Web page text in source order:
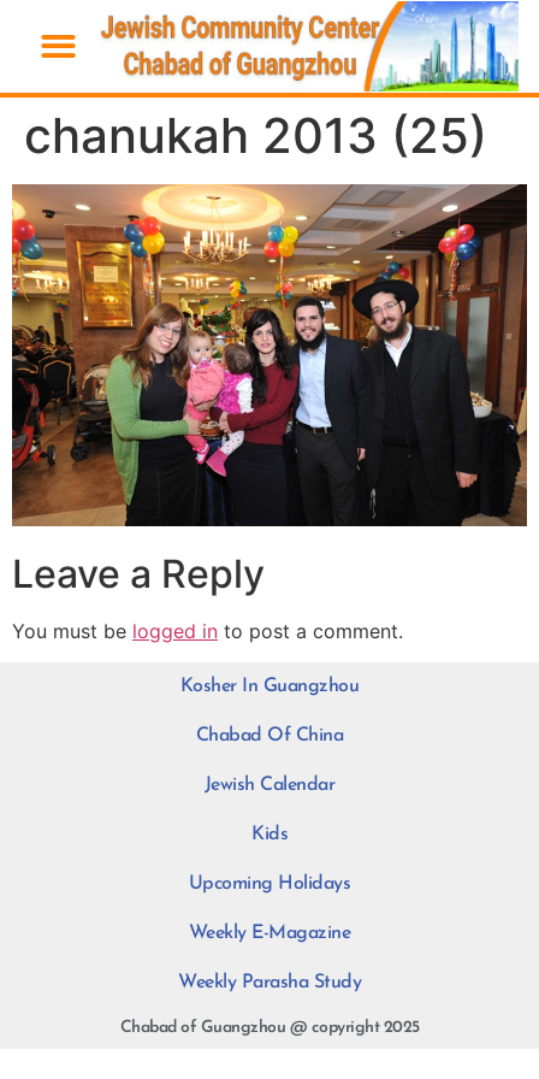
chanukah 2013 (25)
Leave a Reply
You must be logged in to post a comment.
Kosher In Guangzhou
Chabad Of China
Jewish Calendar
Kids
Upcoming Holidays
Weekly E-Magazine
Weekly Parasha Study
Chabad of Guangzhou @ copyright 2025